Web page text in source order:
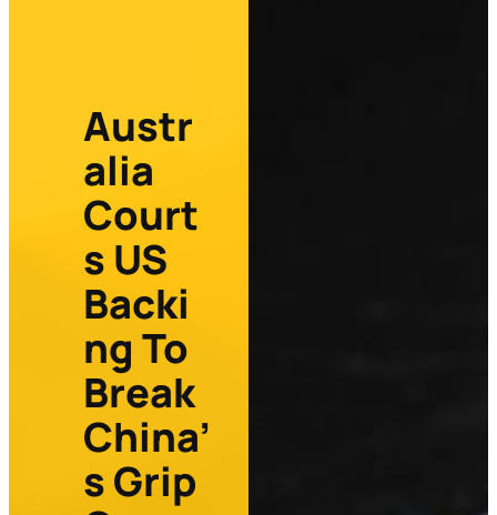
Austr
alia
Court
s US
Backi
ng To
Break
China’
s Grip